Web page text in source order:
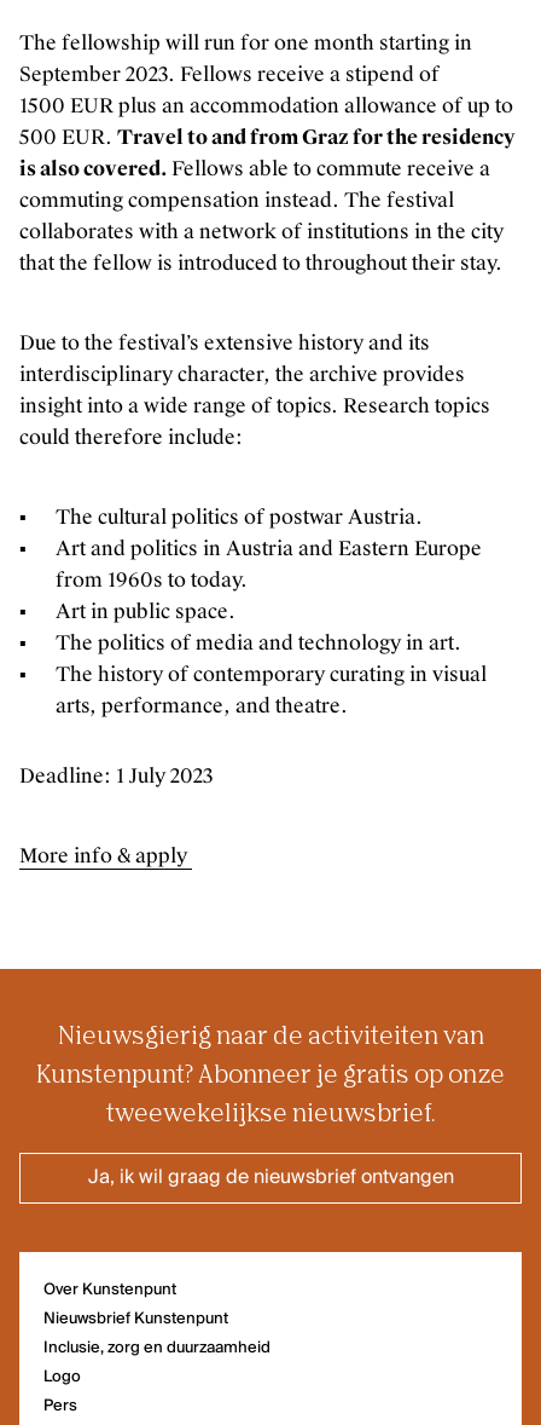
Instagram
Linkedin
Facebook
Vimeo
The fellowship will run for one month starting in
September 2023. Fellows receive a stipend of
1500 EUR plus an accommodation allowance of up to
500 EUR. Travel to and from Graz for the residency
is also covered.Fellows able to commute receive a
commuting compensation instead. The festival
collaborates with a network of institutions in the city
that the fellow is introduced to throughout their stay.
Due to the festival’s extensive history and its
interdisciplinary character, the archive provides
insight into a wide range of topics. Research topics
could therefore include:
The cultural politics of postwar Austria.
Art and politics in Austria and Eastern Europe
from 1960s to today.
Art in public space.
The politics of media and technology in art.
The history of contemporary curating in visual
arts, performance, and theatre.
Deadline: 1 July 2023
More info & apply
Nieuwsgierig naar de activiteiten van
Kunstenpunt? Abonneer je gratis op onze
tweewekelijkse nieuwsbrief.
Ja, ik wil graag de nieuwsbrief ontvangen
Over Kunstenpunt
Nieuwsbrief Kunstenpunt
Inclusie, zorg en duurzaamheid
Logo
Pers